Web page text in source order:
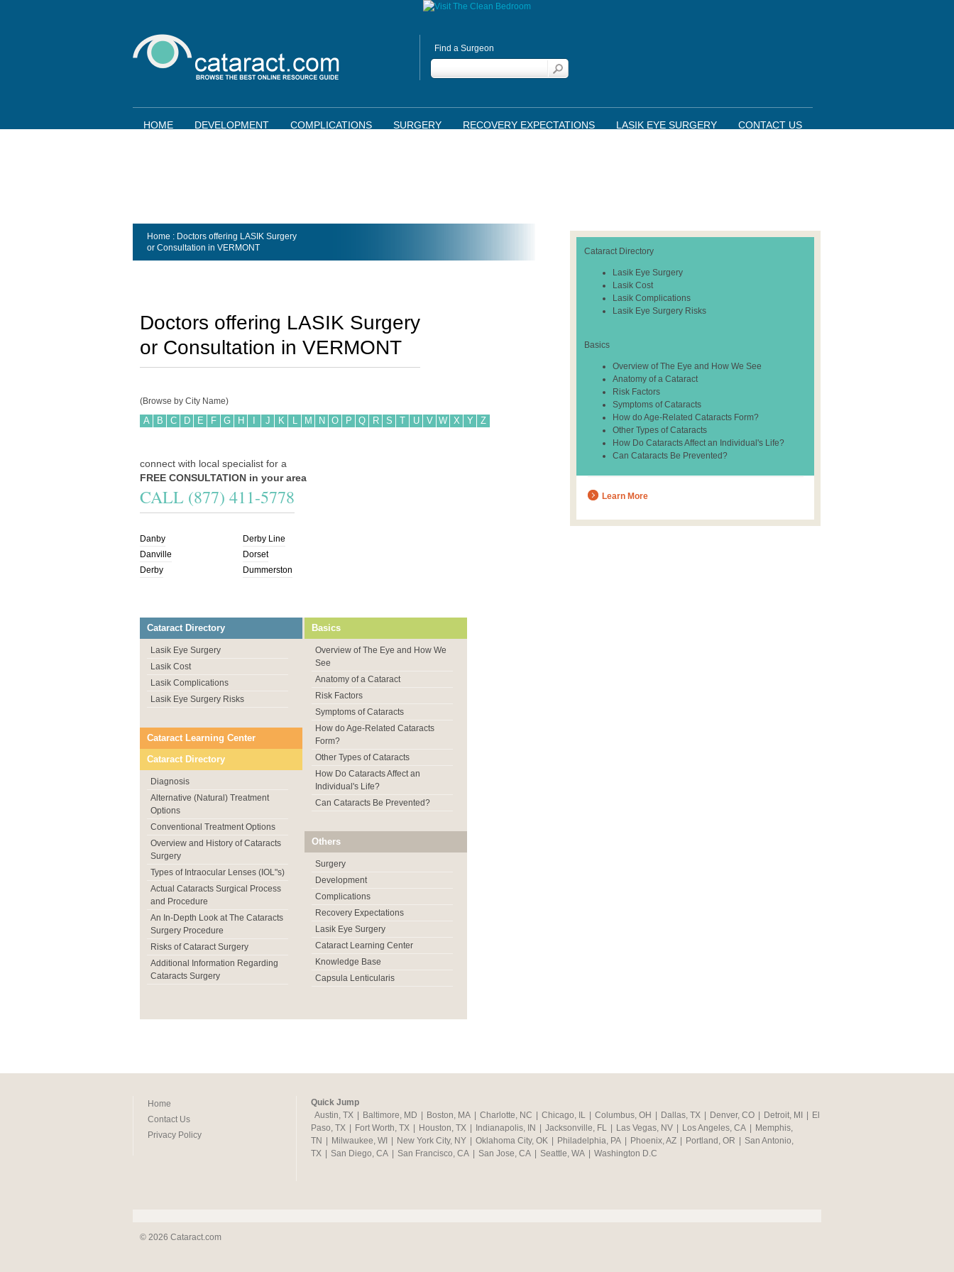
Find a Surgeon
HOME DEVELOPMENT COMPLICATIONS SURGERY RECOVERY EXPECTATIONS LASIK EYE SURGERY CONTACT US
Home : Doctors offering LASIK Surgery
or Consultation in VERMONT
Doctors offering LASIK Surgery
or Consultation in VERMONT
(Browse by City Name)
A B C D E F G H J K L M N O P Q R S T U V W X Y Z
connect with local specialist for a
FREE CONSULTATION in your area
CALL (877) 411-5778
Danby
Danville
Derby
Derby Line
Dorset
Dummerston
Cataract Directory
Lasik Eye Surgery
Lasik Cost
Lasik Complications
Lasik Eye Surgery Risks
Cataract Learning Center
Cataract Directory
Diagnosis
Alternative (Natural) Treatment
Options
Conventional Treatment Options
Overview and History of Cataracts
Surgery
Types of Intraocular Lenses (IOL"s)
Actual Cataracts Surgical Process
and Procedure
An In-Depth Look at The Cataracts
Surgery Procedure
Risks of Cataract Surgery
Additional Information Regarding
Cataracts Surgery
Basics
Overview of The Eye and How We
See
Anatomy of a Cataract
Risk Factors
Symptoms of Cataracts
How do Age-Related Cataracts
Form?
Other Types of Cataracts
How Do Cataracts Affect an
Individual's Life?
Can Cataracts Be Prevented?
Others
Surgery
Development
Complications
Recovery Expectations
Lasik Eye Surgery
Cataract Learning Center
Knowledge Base
Capsula Lenticularis
Cataract Directory
Lasik Eye Surgery
Lasik Cost
Lasik Complications
Lasik Eye Surgery Risks
Basics
Overview of The Eye and How We See
Anatomy of a Cataract
Risk Factors
Symptoms of Cataracts
How do Age-Related Cataracts Form?
Other Types of Cataracts
How Do Cataracts Affect an Individual's Life?
Can Cataracts Be Prevented?
Learn More
© 2026 Cataract.com
Home
Contact Us
Privacy Policy
Quick Jump
Austin, TX
Baltimore, MD Boston, MA Charlotte, NC Chicago, IL Columbus, OH Dallas, TX Denver, CO Detroit, MI
El
Paso, TX
Fort Worth, TX Houston, TX Indianapolis, IN Jacksonville, FL Las Vegas, NV Los Angeles, CA
Memphis,
TN
Milwaukee, WI New York City, NY Oklahoma City, OK Philadelphia, PA Phoenix, AZ Portland, OR
San Antonio,
TX
San Diego, CA San Francisco, CA San Jose, CA Seattle, WA Washington D.C